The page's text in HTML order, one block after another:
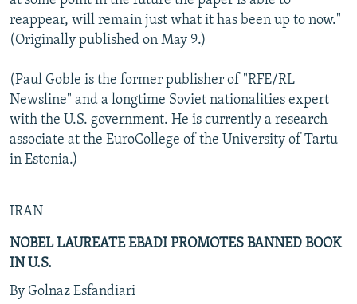
reappear, will remain just what it has been up to now."
(Originally published on May 9.)
(Paul Goble is the former publisher of "RFE/RL
Newsline" and a longtime Soviet nationalities expert
with the U.S. government. He is currently a research
associate at the EuroCollege of the University of Tartu
in Estonia.)
IRAN
NOBEL LAUREATE EBADI PROMOTES BANNED BOOK
IN U.S.
By Golnaz Esfandiari